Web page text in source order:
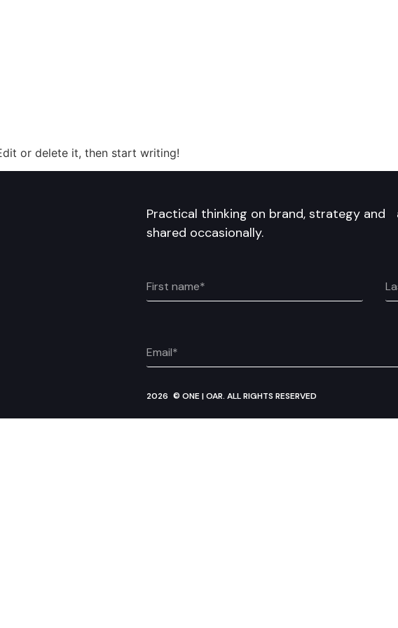
or delete it, then start writing!
Practical thinking on brand, strategy and
shared occasionally.
2026 © ONE | OAR. ALL RIGHTS RESERVED